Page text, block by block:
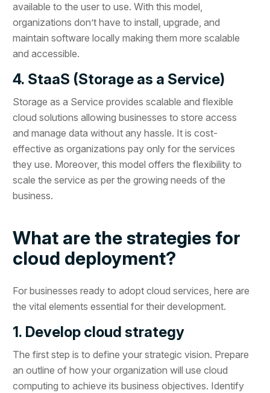
available to the user to use. With this model,
organizations don’t have to install, upgrade, and
maintain software locally making them more scalable
and accessible.
4. StaaS (Storage as a Service)
Storage as a Service provides scalable and flexible
cloud solutions allowing businesses to store access
and manage data without any hassle. It is cost-
effective as organizations pay only for the services
they use. Moreover, this model offers the flexibility to
scale the service as per the growing needs of the
business.
What are the strategies for
cloud deployment?
For businesses ready to adopt cloud services, here are
the vital elements essential for their development.
1. Develop cloud strategy
The first step is to define your strategic vision. Prepare
an outline of how your organization will use cloud
computing to achieve its business objectives. Identify